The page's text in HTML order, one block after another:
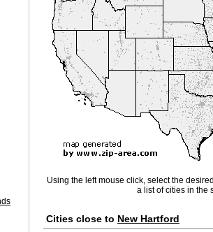
Using the left mouse click, select the
a list of cities in the
Cities close to New Hartford